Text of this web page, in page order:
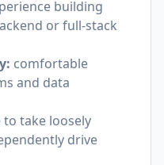
building
or full-stack
comfortable
and data
to take loosely
drive